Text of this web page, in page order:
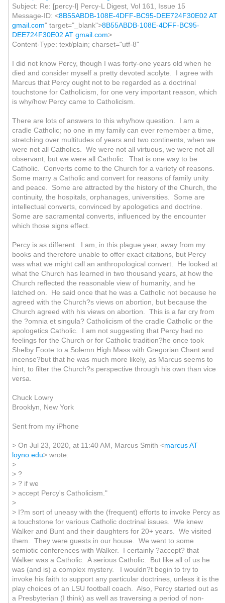
Subject: Re: [percy-l] Percy-L Digest, Vol 161, Issue 15
Message-ID: <8B55ABDB-108E-4DFF-BC95-DEE724F30E02 AT
gmail.com" target="_blank">8B55ABDB-108E-4DFF-BC95-
DEE724F30E02 AT gmail.com>
Content-Type: text/plain; charset="utf-8"
I did not know Percy, though I was forty-one years old when he
died and consider myself a pretty devoted acolyte. I agree with
Marcus that Percy ought not to be regarded as a doctrinal
touchstone for Catholicism, for one very important reason, which
is why/how Percy came to Catholicism.
There are lots of answers to this why/how question. I am a
cradle Catholic; no one in my family can ever remember a time,
stretching over multitudes of years and two continents, when we
were not all Catholics. We were not all virtuous, we were not all
observant, but we were all Catholic. That is one way to be
Catholic. Converts come to the Church for a variety of reasons.
Some marry a Catholic and convert for reasons of family unity
and peace. Some are attracted by the history of the Church, the
continuity, the hospitals, orphanages, universities. Some are
intellectual converts, convinced by apologetics and doctrine.
Some are sacramental converts, influenced by the encounter
which those signs effect.
Percy is as different. I am, in this plague year, away from my
books and therefore unable to offer exact citations, but Percy
was what we might call an anthropological convert. He looked at
what the Church has learned in two thousand years, at how the
Church reflected the reasonable view of humanity, and he
latched on. He said once that he was a Catholic not because he
agreed with the Church?s views on abortion, but because the
Church agreed with his views on abortion. This is a far cry from
the ?omnia et singula? Catholicism of the cradle Catholic or the
apologetics Catholic. I am not suggesting that Percy had no
feelings for the Church or for Catholic tradition?he once took
Shelby Foote to a Solemn High Mass with Gregorian Chant and
incense?but that he was much more likely, as Marcus seems to
hint, to filter the Church?s perspective through his own than vice
versa.
Chuck Lowry
Brooklyn, New York
Sent from my iPhone
> On Jul 23, 2020, at 11:40 AM, Marcus Smith <marcus AT
loyno.edu> wrote:
>
> ?
> ? if we
> accept Percy's Catholicism."
>
> I?m sort of uneasy with the (frequent) efforts to invoke Percy as
a touchstone for various Catholic doctrinal issues. We knew
Walker and Bunt and their daughters for 20+ years. We visited
them. They were guests in our house. We went to some
semiotic conferences with Walker. I certainly ?accept? that
Walker was a Catholic. A serious Catholic. But like all of us he
was (and is) a complex mystery. I wouldn?t begin to try to
invoke his faith to support any particular doctrines, unless it is the
play choices of an LSU football coach. Also, Percy started out as
a Presbyterian (I think) as well as traversing a period of non-